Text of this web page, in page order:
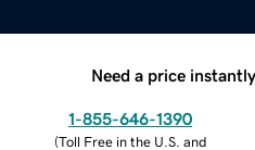
Need a price
1-855-646-1390
(Toll Free in the U.S. and